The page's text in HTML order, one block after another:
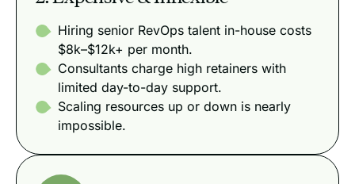
Hiring senior RevOps talent in-house costs
$8k–$12k+ per month.
Consultants charge high retainers with
limited day-to-day support.
Scaling resources up or down is nearly
impossible.